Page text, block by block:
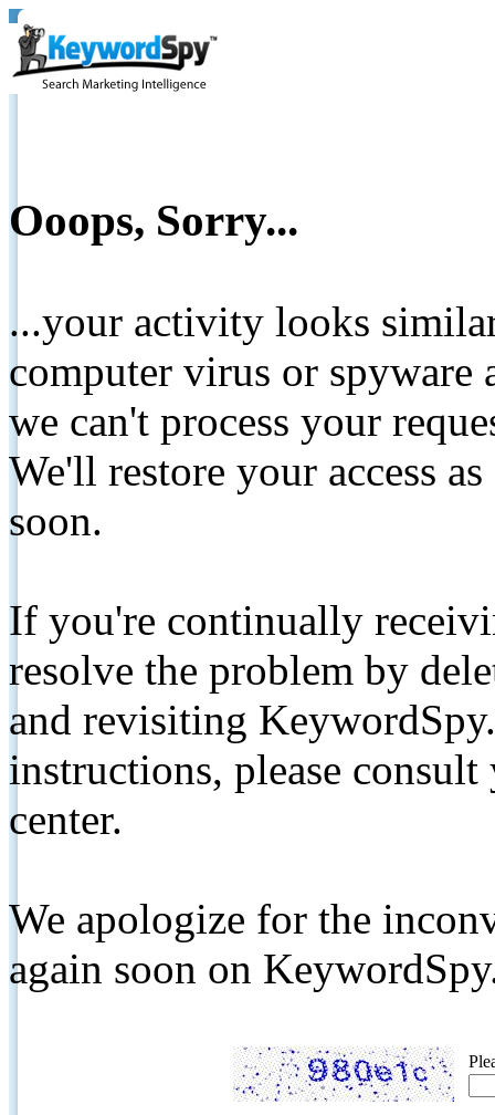
Ooops, Sorry...
...your activity looks
computer virus or spyware
we can't process your
We'll restore your access
soon.
If you're continually
resolve the problem by
and revisiting
instructions, please
center.
We apologize for the
again soon on